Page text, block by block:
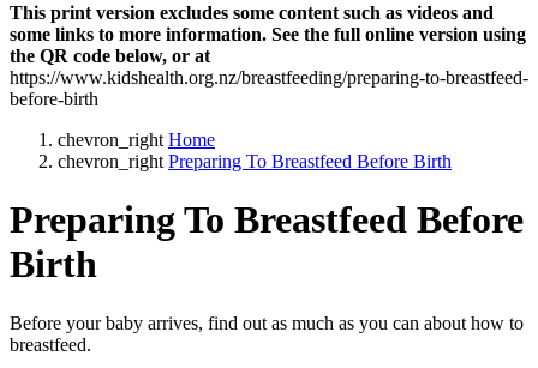
This print version excludes some content such as videos and
some links to more information. See the full online version using
the QR code below, or at
https://www.kidshealth.org.nz/breastfeeding/preparing-to-breastfeed-
before-birth
chevron_right Home
chevron_right Preparing To Breastfeed Before Birth
Preparing To Breastfeed Before
Birth
Before your baby arrives, find out as much as you can about how to
breastfeed.